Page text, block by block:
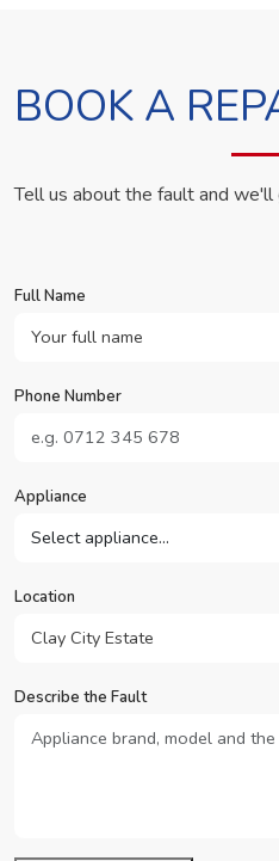
BOOK A
Tell us about the fault and
Full Name
Phone Number
Appliance
Location
Describe the Fault